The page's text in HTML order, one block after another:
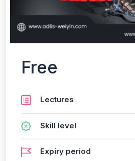
Free
Lectures
Skill level
Expiry period